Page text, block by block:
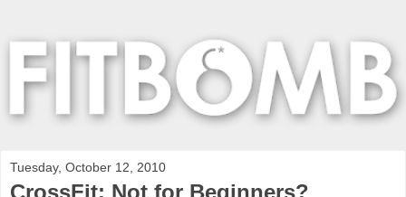
Tuesday, October 12, 2010